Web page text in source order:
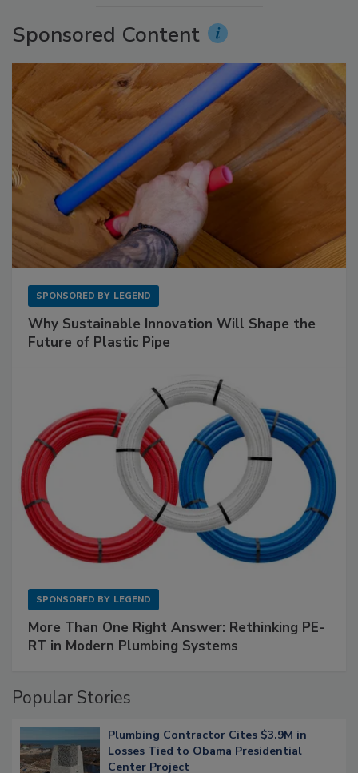
Sponsored Content
SPONSORED BY LEGEND
Why Sustainable Innovation Will Shape the
Future of Plastic Pipe
SPONSORED BY LEGEND
More Than One Right Answer: Rethinking PE-
RT in Modern Plumbing Systems
Popular Stories
Plumbing Contractor Cites $3.9M in
Losses Tied to Obama Presidential
Center Project